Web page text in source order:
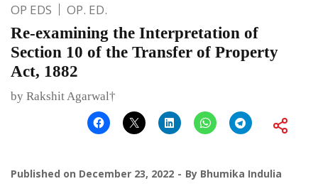
OP EDS OP. ED.
Re-examining the Interpretation of
Section 10 of the Transfer of Property
Act, 1882
by Rakshit Agarwal†
Published on December 23, 2022 By Bhumika Indulia